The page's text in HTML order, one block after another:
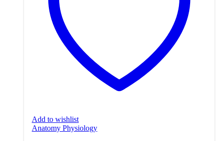
Add to wishlist
Anatomy Physiology